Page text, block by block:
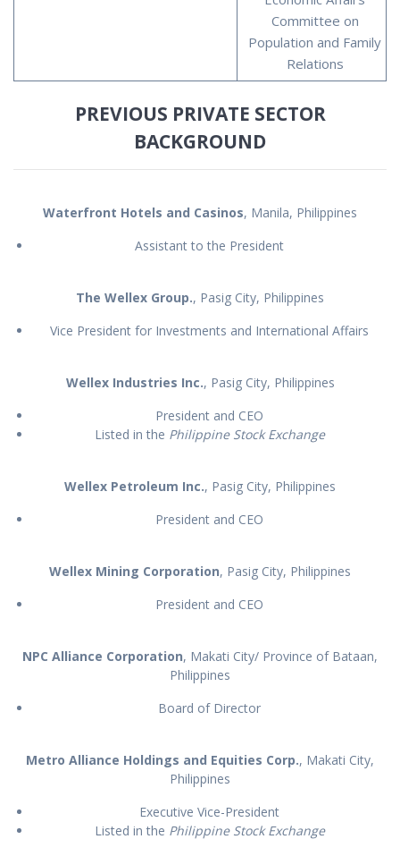
Committee on
Population and Family
Relations
PREVIOUS PRIVATE SECTOR
BACKGROUND
Waterfront Hotels and Casinos, Manila, Philippines
Assistant to the President
The Wellex Group., Pasig City, Philippines
Vice President for Investments and International Affairs
Wellex Industries Inc., Pasig City, Philippines
President and CEO
Listed in the Philippine Stock Exchange
Wellex Petroleum Inc., Pasig City, Philippines
President and CEO
Wellex Mining Corporation, Pasig City, Philippines
President and CEO
NPC Alliance Corporation, Makati City/ Province of Bataan,
Philippines
Board of Director
Metro Alliance Holdings and Equities Corp., Makati City,
Philippines
Executive Vice-President
Listed in the Philippine Stock Exchange